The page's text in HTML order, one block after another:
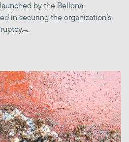
by the Bellona
in securing the organization’s
̶...